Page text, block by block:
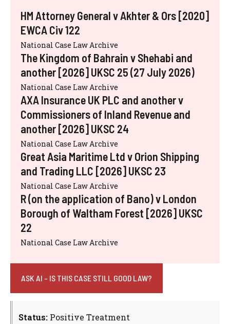
HM Attorney General v Akhter & Ors [2020]
EWCA Civ 122
National Case Law Archive
The Kingdom of Bahrain v Shehabi and
another [2026] UKSC 25 (27 July 2026)
National Case Law Archive
AXA Insurance UK PLC and another v
Commissioners of Inland Revenue and
another [2026] UKSC 24
National Case Law Archive
Great Asia Maritime Ltd v Orion Shipping
and Trading LLC [2026] UKSC 23
National Case Law Archive
R (on the application of Bano) v London
Borough of Waltham Forest [2026] UKSC
22
National Case Law Archive
ASK AI - IS THIS CASE STILL GOOD LAW?
Status: Positive Treatment